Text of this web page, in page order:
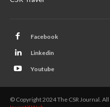
Facebook
Linkedin
Youtube
© Copyright 2024 The CSR Journal.